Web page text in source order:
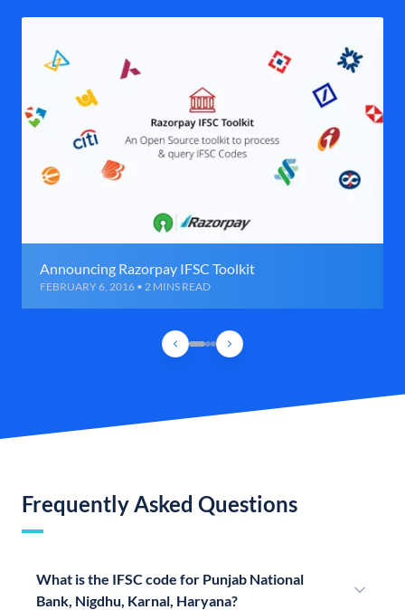
Announcing Razorpay IFSC Toolkit
FEBRUARY 6, 2016 • 2 MINS READ
Frequently Asked Questions
What is the IFSC code for Punjab National
Bank, Nigdhu, Karnal, Haryana?